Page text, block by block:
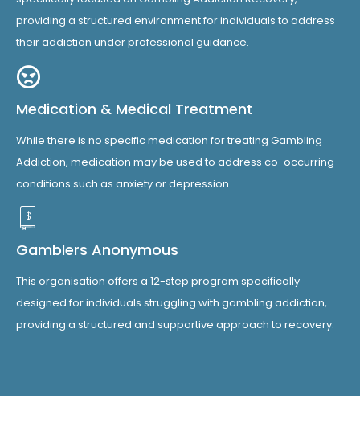
providing a structured environment for individuals to address
their addiction under professional guidance.
Medication & Medical Treatment
While there is no specific medication for treating Gambling
Addiction, medication may be used to address co-occurring
conditions such as anxiety or depression
Gamblers Anonymous
This organisation offers a 12-step program specifically
designed for individuals struggling with gambling addiction,
providing a structured and supportive approach to recovery.